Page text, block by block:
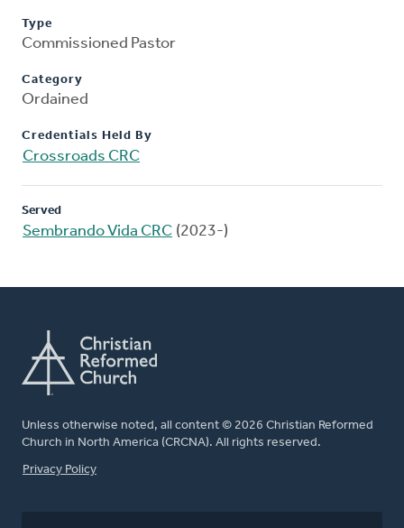
Type
Commissioned Pastor
Category
Ordained
Credentials Held By
Crossroads CRC
Served
Sembrando Vida CRC (2023-)
Unless otherwise noted, all content © 2026 Christian Reformed
Church in North America (CRCNA). All rights reserved.
FOOTER
Privacy Policy